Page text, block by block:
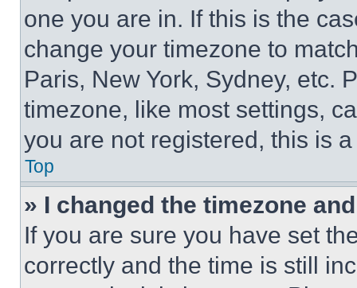
one you are in. If this is the
change your timezone to
Paris, New York, Sydney, etc.
timezone, like most settings,
you are not registered, this is
Top
» I changed the timezone
If you are sure you have set
correctly and the time is still